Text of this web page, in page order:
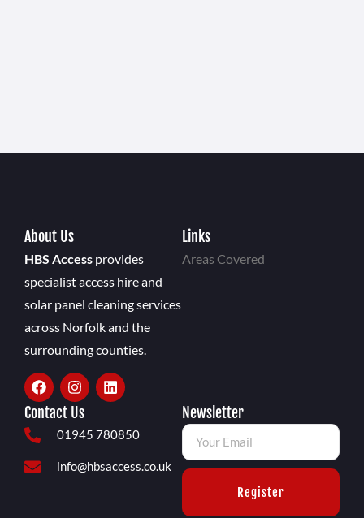
About Us
HBS Access provides
specialist access hire and
solar panel cleaning services
across Norfolk and the
surrounding counties.
Links
Areas Covered
Contact Us
01945 780850
info@hbsaccess.co.uk
Newsletter
Register